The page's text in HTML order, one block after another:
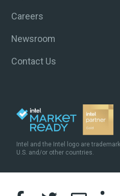
Careers
Newsroom
Contact Us
Intel and the Intel logo are
U.S. and/or other countries.